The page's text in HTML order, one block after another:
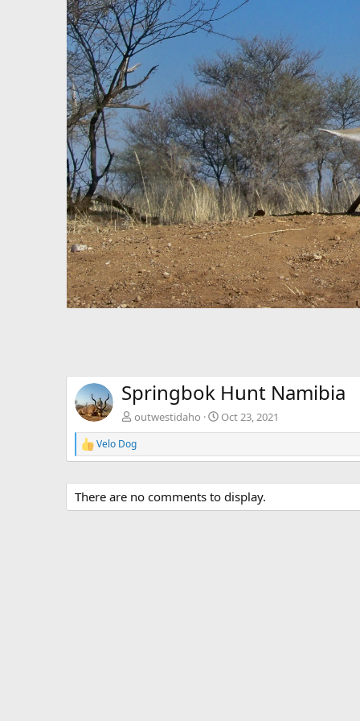
Springbok Hunt Namibia
outwestidaho Oct 23, 2021
R
e
c
t
i
Velo Dog
There are no comments to display.